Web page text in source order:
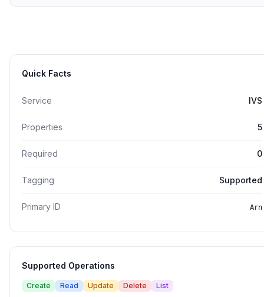
Quick Facts
Service IVS
Properties 5
Required 0
Tagging Supported
Primary ID Arn
Supported Operations
Create Read Update Delete List